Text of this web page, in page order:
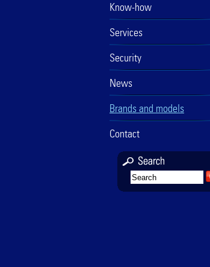
Know-how
Services
Security
News
Brands and models
Contact